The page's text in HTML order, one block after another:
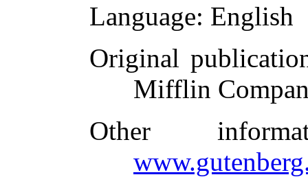
Language: English
Original
Mifflin
Other